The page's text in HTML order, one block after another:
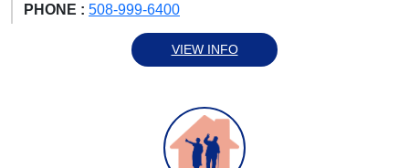
PHONE : 508-999-6400
VIEW INFO